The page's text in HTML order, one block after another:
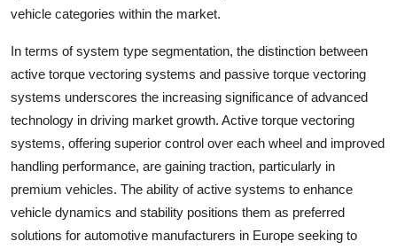
vehicle categories within the market.
In terms of system type segmentation, the distinction between
active torque vectoring systems and passive torque vectoring
systems underscores the increasing significance of advanced
technology in driving market growth. Active torque vectoring
systems, offering superior control over each wheel and improved
handling performance, are gaining traction, particularly in
premium vehicles. The ability of active systems to enhance
vehicle dynamics and stability positions them as preferred
solutions for automotive manufacturers in Europe seeking to